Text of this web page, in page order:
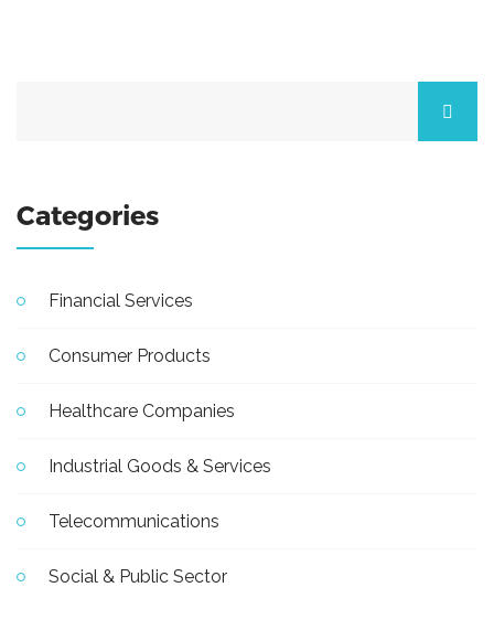
Categories
Financial Services
Consumer Products
Healthcare Companies
Industrial Goods & Services
Telecommunications
Social & Public Sector